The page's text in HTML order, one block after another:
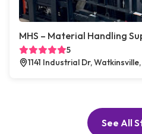
MHS – Material Handling
5
1141 Industrial Dr,
See All